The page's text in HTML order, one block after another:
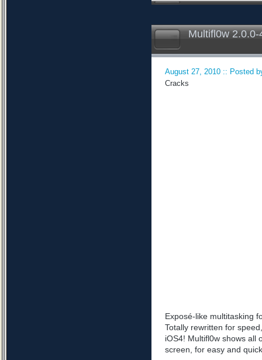
Multifl0w
August 27, 2010 :: Posted
Cracks
Exposé-like multitasking
Totally rewritten for
iOS4! Multifl0w shows all
screen, for easy and